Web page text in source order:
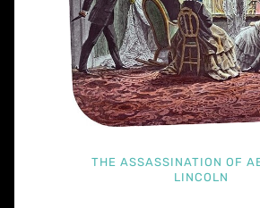
THE ASSASSINATION OF
LINCOLN